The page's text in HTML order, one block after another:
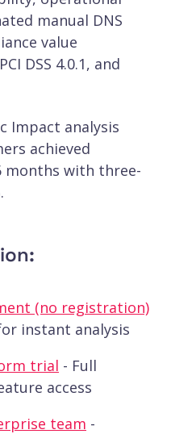
manual DNS
value
DSS 4.0.1, and
Impact analysis
achieved
months with three-
(no registration)
instant analysis
trial - Full
access
team -